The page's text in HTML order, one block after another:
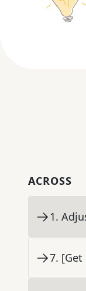
ACROSS
1.
7. [Get